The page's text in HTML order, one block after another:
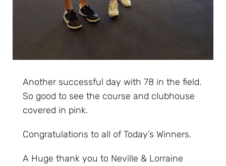
Another successful day with 78 in the field.
So good to see the course and clubhouse
covered in pink.
Congratulations to all of Today’s Winners.
A Huge thank you to Neville & Lorraine